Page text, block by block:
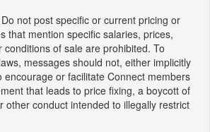
Do not post specific or current pricing or
that mention specific salaries, prices,
of sale are prohibited. To
messages should not, either implicitly
encourage or facilitate Connect members
that leads to price fixing, a boycott of
other conduct intended to illegally restrict